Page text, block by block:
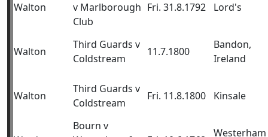
Walton
v Marlborough
Club
Fri. 31.8.1792 Lord's
Walton
Third Guards v
Coldstream
11.7.1800
Bandon,
Ireland
Walton
Third Guards v
Coldstream
Fri. 11.8.1800 Kinsale
Bourn v
Westerham